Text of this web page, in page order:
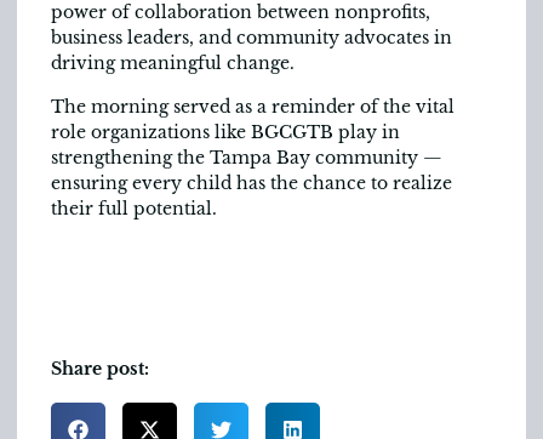
power of collaboration between nonprofits,
business leaders, and community advocates in
driving meaningful change.
The morning served as a reminder of the vital
role organizations like BGCGTB play in
strengthening the Tampa Bay community —
ensuring every child has the chance to realize
their full potential.
Share post: